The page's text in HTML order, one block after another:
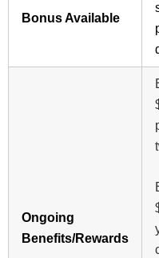
Bonus Available
Ongoing
Benefits/Rewards